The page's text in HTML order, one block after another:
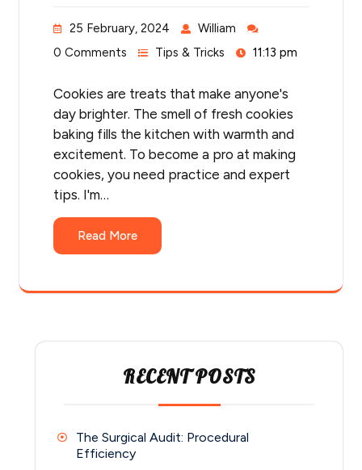
25 February, 2024
William
0 Comments
Tips & Tricks 11:13 pm
Cookies are treats that make anyone's
day brighter. The smell of fresh cookies
baking fills the kitchen with warmth and
excitement. To become a pro at making
cookies, you need practice and expert
tips. I'm…
Read More
RECENT POSTS
The Surgical Audit: Procedural
Efficiency